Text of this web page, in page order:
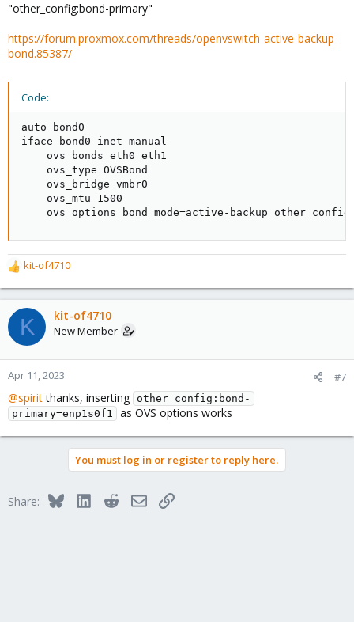
"other_config:bond-primary"
https://forum.proxmox.com/threads/openvswitch-active-backup-
bond.85387/
Code:
auto bond0
iface bond0 inet manual
    ovs_bonds eth0 eth1
    ovs_type OVSBond
    ovs_bridge vmbr0
    ovs_mtu 1500
ovs_options bond_mode=active-backup
R
e
a
c
t
o
n
:
kit-of4710
K kit-of4710
New Member
Apr 11, 2023 #7
@spiritthanks, inserting
other_config:bond-
primary=enp1s0f1
as OVS options works
You must log in or register to reply here.
Share: BlueskyLinkedInRedditEmailLink